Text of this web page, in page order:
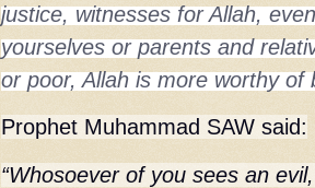
justice, witnesses for Allah,
yourselves or parents and
or poor, Allah is more worthy of
Prophet Muhammad SAW said:
“Whosoever of you sees an